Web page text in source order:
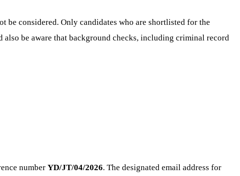
considered. Only candidates who are shortlisted for the
be aware that background checks, including criminal record
number YD/JT/04/2026. The designated email address for